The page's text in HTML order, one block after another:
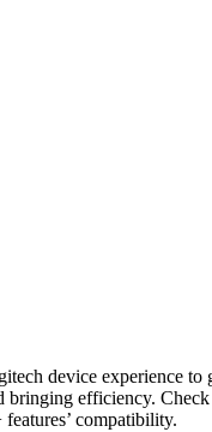
device experience to
bringing efficiency.
compatibility.